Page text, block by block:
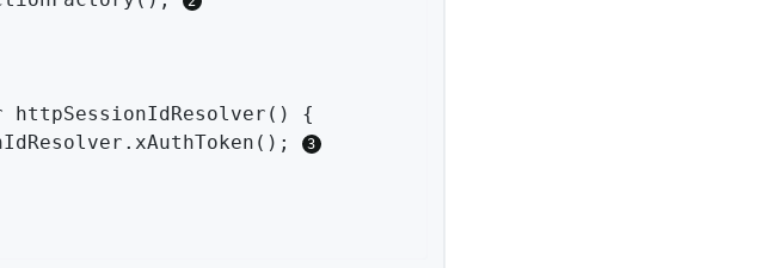
httpSessionIdResolver ()
{